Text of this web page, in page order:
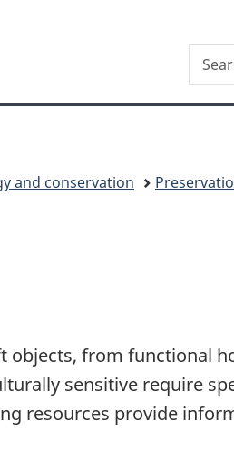
Popup
version
Search
and conservation
objects, from functional
sensitive require
resources provide